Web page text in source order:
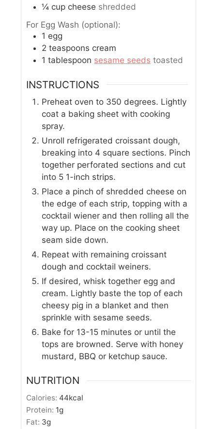
¼ cup cheese shredded
For Egg Wash (optional):
1 egg
2 teaspoons cream
1 tablespoon sesame seeds toasted
INSTRUCTIONS
Preheat oven to 350 degrees. Lightly
coat a baking sheet with cooking
spray.
Unroll refrigerated croissant dough,
breaking into 4 square sections. Pinch
together perforated sections and cut
into 5 1-inch strips.
Place a pinch of shredded cheese on
the edge of each strip, topping with a
cocktail wiener and then rolling all the
way up. Place on the cooking sheet
seam side down.
Repeat with remaining croissant
dough and cocktail weiners.
If desired, whisk together egg and
cream. Lightly baste the top of each
cheesy pig in a blanket and then
sprinkle with sesame seeds.
Bake for 13-15 minutes or until the
tops are browned. Serve with honey
mustard, BBQ or ketchup sauce.
NUTRITION
Calories: 44kcal
Protein: 1g
Fat: 3g